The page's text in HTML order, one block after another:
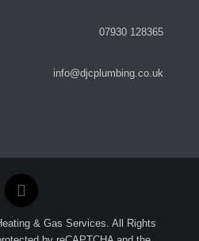
07930 128365
info@djcplumbing.co.uk
& Gas Services. All Rights